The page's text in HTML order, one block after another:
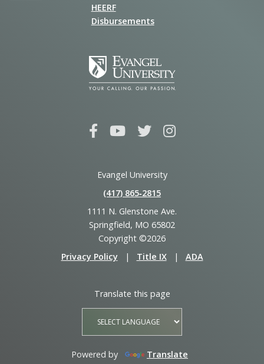
HEERF
Disbursements
Evangel University
(417) 865‑2815
1111 N. Glenstone Ave.
Springfield, MO 65802
Copyright ©2026
Privacy Policy
| Title IX | ADA
Translate this page
Powered by Translate